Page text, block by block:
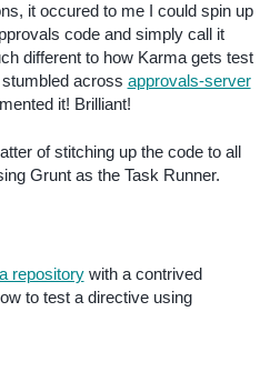
it occured to me I could spin up
code and simply call it
different to how Karma gets test
across approvals-server
it! Brilliant!
of stitching up the code to all
Grunt as the Task Runner.
repositorywith a contrived
to test a directive using